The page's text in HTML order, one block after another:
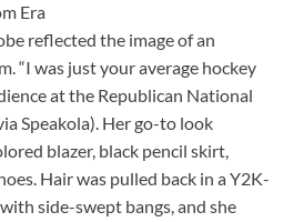
Era
reflected the image of an
“I was just your average hockey
at the Republican National
Speakola). Her go-to look
blazer, black pencil skirt,
Hair was pulled back in a Y2K-
side-swept bangs, and she